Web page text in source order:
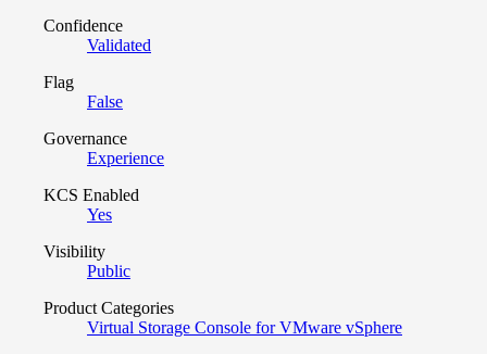
Confidence
Validated
Flag
False
Governance
Experience
KCS Enabled
Yes
Visibility
Public
Product Categories
Virtual Storage Console for VMware vSphere